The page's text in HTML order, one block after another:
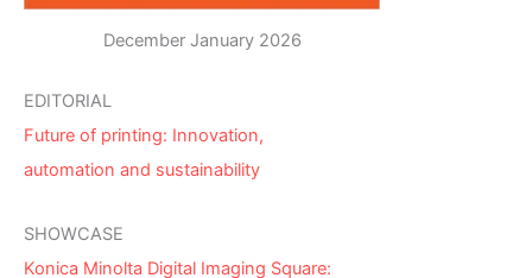
December January 2026
EDITORIAL
Future of printing: Innovation,
automation and sustainability
SHOWCASE
Konica Minolta Digital Imaging Square: